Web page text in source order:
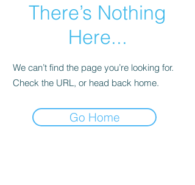
There’s Nothing
Here...
We can’t find the page you’re looking for.
Check the URL, or head back home.
Go Home